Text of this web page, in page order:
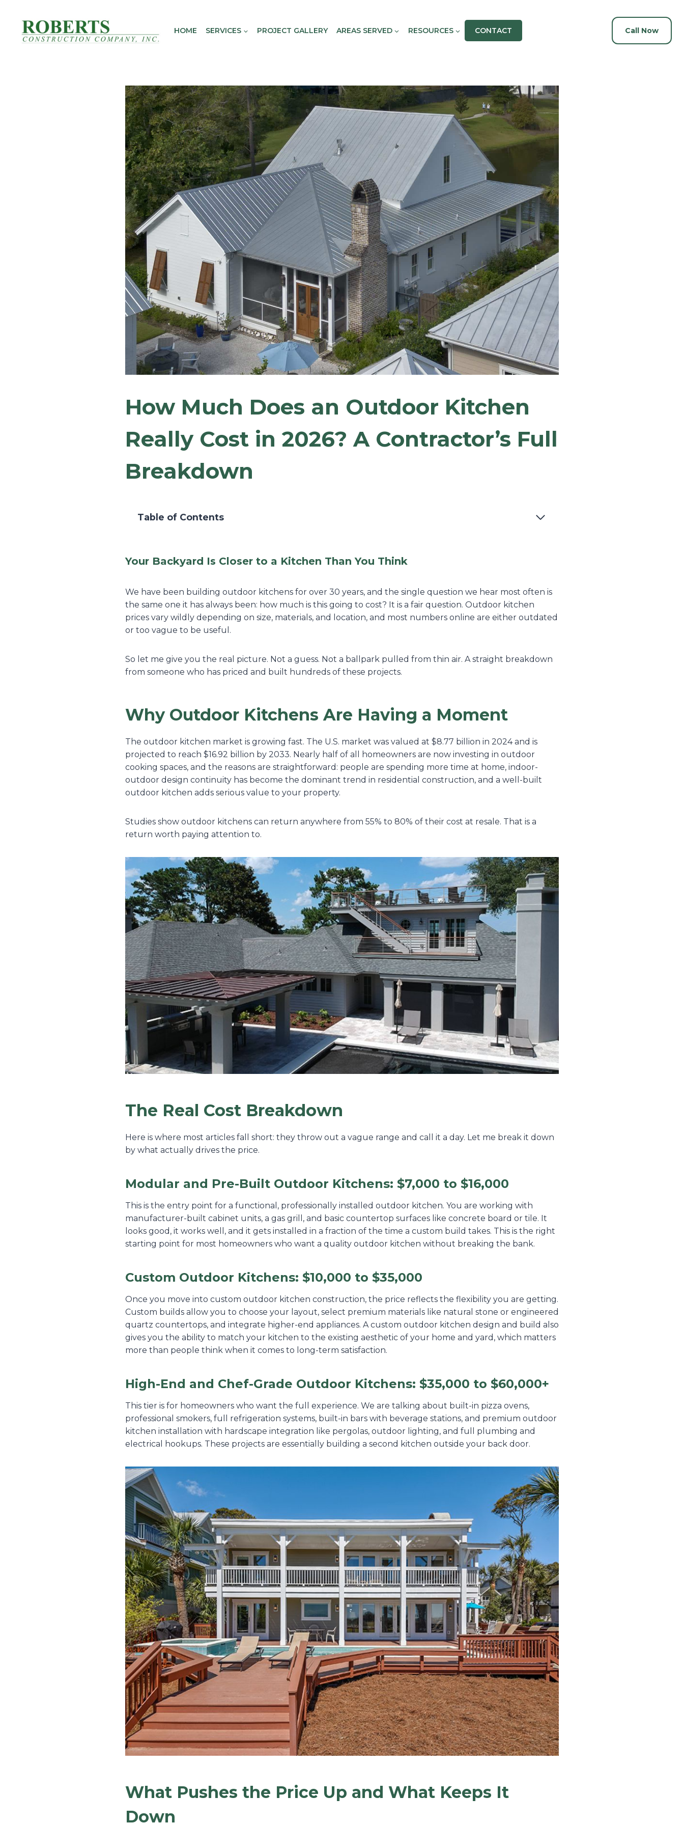
content
HOME SERVICES PROJECT GALLERY AREAS SERVED RESOURCES CONTACT Call Now
How Much Does an Outdoor Kitchen
Really Cost in 2026? A Contractor’s Full
Breakdown
Table of Contents
Your Backyard Is Closer to a Kitchen Than You Think
We have been building outdoor kitchens for over 30 years, and the single question we hear most often is
the same one it has always been: how much is this going to cost? It is a fair question. Outdoor kitchen
prices vary wildly depending on size, materials, and location, and most numbers online are either outdated
or too vague to be useful.
So let me give you the real picture. Not a guess. Not a ballpark pulled from thin air. A straight breakdown
from someone who has priced and built hundreds of these projects.
Why Outdoor Kitchens Are Having a Moment
The outdoor kitchen market is growing fast. The U.S. market was valued at $8.77 billion in 2024 and is
projected to reach $16.92 billion by 2033. Nearly half of all homeowners are now investing in outdoor
cooking spaces, and the reasons are straightforward: people are spending more time at home, indoor-
outdoor design continuity has become the dominant trend in residential construction, and a well-built
outdoor kitchen adds serious value to your property.
Studies show outdoor kitchens can return anywhere from 55% to 80% of their cost at resale. That is a
return worth paying attention to.
The Real Cost Breakdown
Here is where most articles fall short: they throw out a vague range and call it a day. Let me break it down
by what actually drives the price.
Modular and Pre-Built Outdoor Kitchens: $7,000 to $16,000
This is the entry point for a functional, professionally installed outdoor kitchen. You are working with
manufacturer-built cabinet units, a gas grill, and basic countertop surfaces like concrete board or tile. It
looks good, it works well, and it gets installed in a fraction of the time a custom build takes. This is the right
starting point for most homeowners who want a quality outdoor kitchen without breaking the bank.
Custom Outdoor Kitchens: $10,000 to $35,000
Once you move into custom outdoor kitchen construction, the price reflects the flexibility you are getting.
Custom builds allow you to choose your layout, select premium materials like natural stone or engineered
quartz countertops, and integrate higher-end appliances. A custom outdoor kitchen design and build also
gives you the ability to match your kitchen to the existing aesthetic of your home and yard, which matters
more than people think when it comes to long-term satisfaction.
High-End and Chef-Grade Outdoor Kitchens: $35,000 to $60,000+
This tier is for homeowners who want the full experience. We are talking about built-in pizza ovens,
professional smokers, full refrigeration systems, built-in bars with beverage stations, and premium outdoor
kitchen installation with hardscape integration like pergolas, outdoor lighting, and full plumbing and
electrical hookups. These projects are essentially building a second kitchen outside your back door.
What Pushes the Price Up and What Keeps It
Down